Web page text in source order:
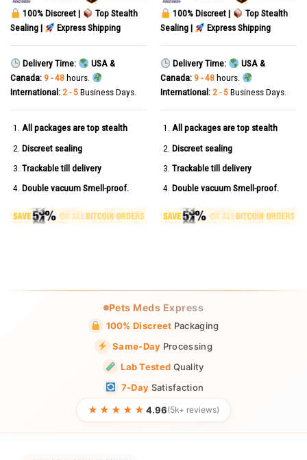
100% Discreet |
Top Stealth
Sealing |
Express Shipping
Delivery Time:
USA &
Canada: 9 - 48hours.
International: 2 - 5Business Days.
All packages are top stealth
Discreet sealing
Trackable till delivery
Double vacuum Smell-proof.
100% Discreet |
Top Stealth
Sealing |
Express Shipping
Delivery Time:
USA &
Canada: 9 - 48hours.
International: 2 - 5Business Days.
All packages are top stealth
Discreet sealing
Trackable till delivery
Double vacuum Smell-proof.
Pets Meds Express
100% Discreet Packaging
Same-Day Processing
Lab Tested Quality
7-Day Satisfaction
★★★★★ 4.96(5k+ reviews)